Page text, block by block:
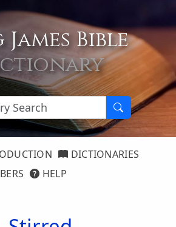
Bible
DICTIONARIES
HELP